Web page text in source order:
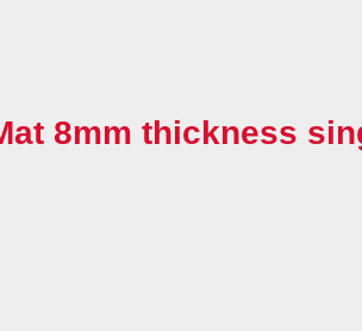
8mm thickness